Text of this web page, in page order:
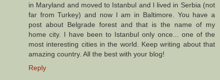
in Maryland and moved to Istanbul and I lived in Serbia (not
far from Turkey) and now I am in Baltimore. You have a
post about Belgrade forest and that is the name of my
home city. I have been to Istanbul only once... one of the
most interesting cities in the world. Keep writing about that
amazing country. All the best with your blog!
Reply